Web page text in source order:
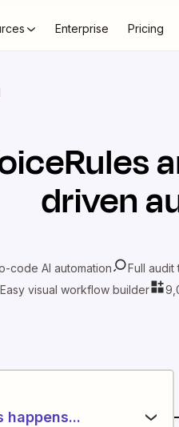
Enterprise Pricing
driven
code AI automation Full audit
Easy visual workflow builder
happens...